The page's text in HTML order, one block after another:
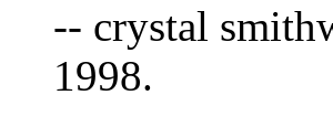
-- crystal
1998.